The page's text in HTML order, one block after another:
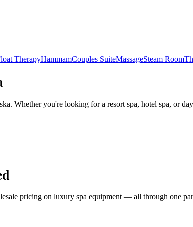
TherapyHammamCouples SuiteMassageSteam Room
. Whether you're looking for a resort spa, hotel spa, or
pricing on luxury spa equipment — all through one